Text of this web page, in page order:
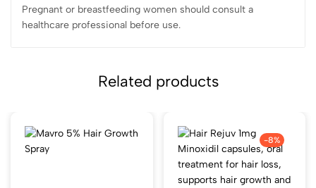
Pregnant or breastfeeding women should consult a
healthcare professional before use.
Related products
-8%